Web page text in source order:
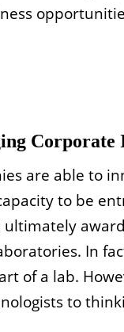
are able to
to be
In
of a lab.
to